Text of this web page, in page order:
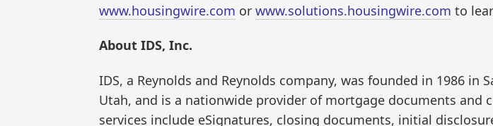
www.housingwire.com or www.solutions.housingwire.com to
About IDS, Inc.
IDS, a Reynolds and Reynolds company, was founded in 1986 in
Utah, and is a nationwide provider of mortgage documents and
services include eSignatures, closing documents, initial